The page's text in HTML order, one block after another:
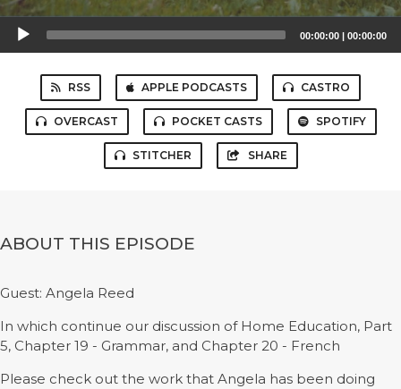
Audio
Player
00:00:00 | 00:00:00
RSS APPLE PODCASTS CASTRO
OVERCAST POCKET CASTS SPOTIFY
STITCHER SHARE
ABOUT THIS EPISODE
Guest: Angela Reed
In which continue our discussion of Home Education, Part
5, Chapter 19 - Grammar, and Chapter 20 - French
Please check out the work that Angela has been doing